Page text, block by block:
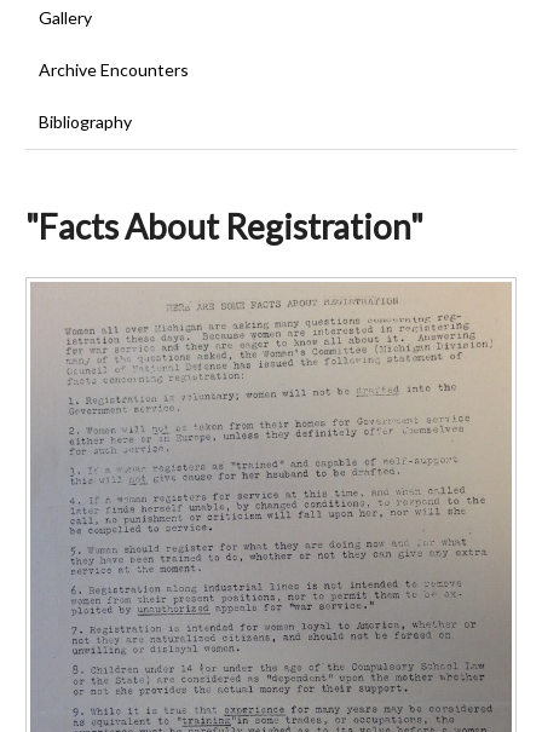
Gallery
Archive Encounters
Bibliography
"Facts About Registration"